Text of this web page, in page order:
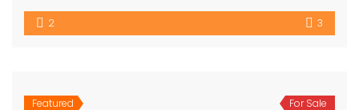
2 3
Featured
For Sale